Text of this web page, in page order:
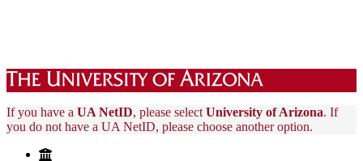
If you have a UA NetID, please select University of Arizona. If
you do not have a UA NetID, please choose another option.